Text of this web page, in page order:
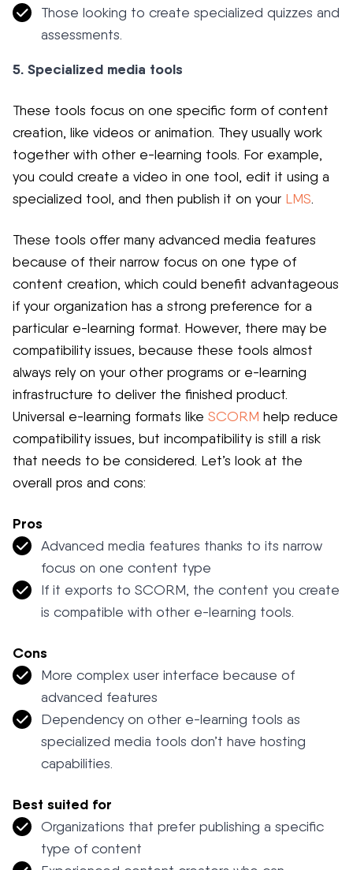
Those looking to create specialized quizzes and
assessments.
5. Specialized media tools
These tools focus on one specific form of content
creation, like videos or animation. They usually work
together with other e-learning tools. For example,
you could create a video in one tool, edit it using a
specialized tool, and then publish it on your LMS.
These tools offer many advanced media features
because of their narrow focus on one type of
content creation, which could benefit advantageous
if your organization has a strong preference for a
particular e-learning format. However, there may be
compatibility issues, because these tools almost
always rely on your other programs or e-learning
infrastructure to deliver the finished product.
Universal e-learning formats like SCORM help reduce
compatibility issues, but incompatibility is still a risk
that needs to be considered. Let’s look at the
overall pros and cons:
Pros
Advanced media features thanks to its narrow
focus on one content type
If it exports to SCORM, the content you create
is compatible with other e-learning tools.
Cons
More complex user interface because of
advanced features
Dependency on other e-learning tools as
specialized media tools don’t have hosting
capabilities.
Best suited for
Organizations that prefer publishing a specific
type of content